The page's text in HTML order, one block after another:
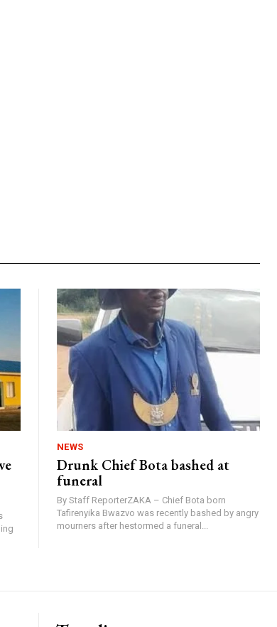
NEWS
Drunk Chief Bota bashed at
funeral
By Staff ReporterZAKA – Chief Bota born
Tafirenyika Bwazvo was recently bashed by angry
mourners after hestormed a funeral...